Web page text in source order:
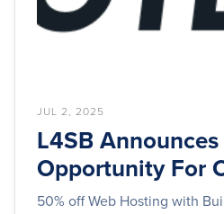
JUL 2, 2025
L4SB
Opportunity For
50% off Web Hosting with